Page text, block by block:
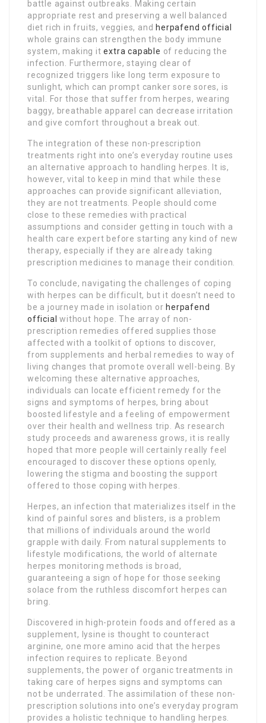
battle against outbreaks. Making certain
appropriate rest and preserving a well balanced
diet rich in fruits, veggies, and herpafend official
whole grains can strengthen the body immune
system, making itextra capable of reducing the
infection. Furthermore, staying clear of
recognized triggers like long term exposure to
sunlight, which can prompt canker sore sores, is
vital. For those that suffer from herpes, wearing
baggy, breathable apparel can decrease irritation
and give comfort throughout a break out.
The integration of these non-prescription
treatments right into one’s everyday routine uses
an alternative approach to handling herpes. It is,
however, vital to keep in mind that while these
approaches can provide significant alleviation,
they are not treatments. People should come
close to these remedies with practical
assumptions and consider getting in touch with a
health care expert before starting any kind of new
therapy, especially if they are already taking
prescription medicines to manage their condition.
To conclude, navigating the challenges of coping
with herpes can be difficult, but it doesn’t need to
be a journey made in isolation or herpafend
official without hope. The array of non-
prescription remedies offered supplies those
affected with a toolkit of options to discover,
from supplements and herbal remedies to way of
living changes that promote overall well-being. By
welcoming these alternative approaches,
individuals can locate efficient remedy for the
signs and symptoms of herpes, bring about
boosted lifestyle and a feeling of empowerment
over their health and wellness trip. As research
study proceeds and awareness grows, it is really
hoped that more people will certainly really feel
encouraged to discover these options openly,
lowering the stigma and boosting the support
offered to those coping with herpes.
Herpes, an infection that materializes itself in the
kind of painful sores and blisters, is a problem
that millions of individuals around the world
grapple with daily. From natural supplements to
lifestyle modifications, the world of alternate
herpes monitoring methods is broad,
guaranteeing a sign of hope for those seeking
solace from the ruthless discomfort herpes can
bring.
Discovered in high-protein foods and offered as a
supplement, lysine is thought to counteract
arginine, one more amino acid that the herpes
infection requires to replicate. Beyond
supplements, the power of organic treatments in
taking care of herpes signs and symptoms can
not be underrated. The assimilation of these non-
prescription solutions into one’s everyday program
provides a holistic technique to handling herpes.